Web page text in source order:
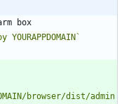
browser/dist/admin